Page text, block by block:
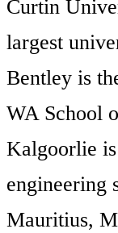
Curtin
largest
Bentley is
WA School
Kalgoorlie
engineering
Mauritius,